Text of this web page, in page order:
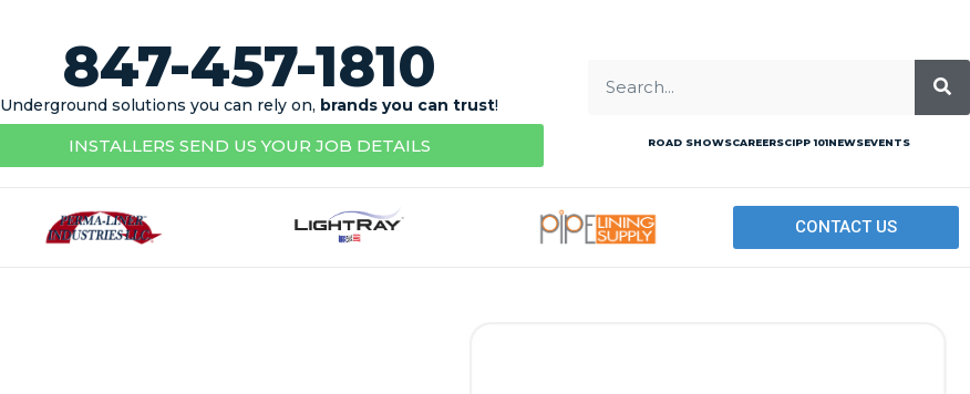
847-457-1810
Underground solutions you can rely on, brands you can trust!
INSTALLERS SEND US YOUR JOB DETAILS ROAD SHOWSCAREERSCIPP 101NEWSEVENTS
CONTACT US